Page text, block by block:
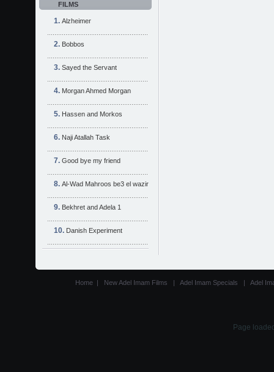
FILMS
Alzheimer
Bobbos
Sayed the Servant
Morgan Ahmed Morgan
Hassen and Morkos
Naji Atallah Task
Good bye my friend
Al-Wad Mahroos be3 el wazir
Bekhret and Adela 1
Danish Experiment
Home | New Adel Imam Films | Adel Imam Specials | Adel
Page